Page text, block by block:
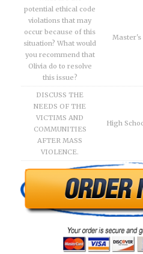
potential ethical code
violations that may
occur because of this
situation? What would
you recommend that
Olivia do to resolve
this issue?
Master's
DISCUSS THE
NEEDS OF THE
VICTIMS AND
COMMUNITIES
AFTER MASS
VIOLENCE.
High